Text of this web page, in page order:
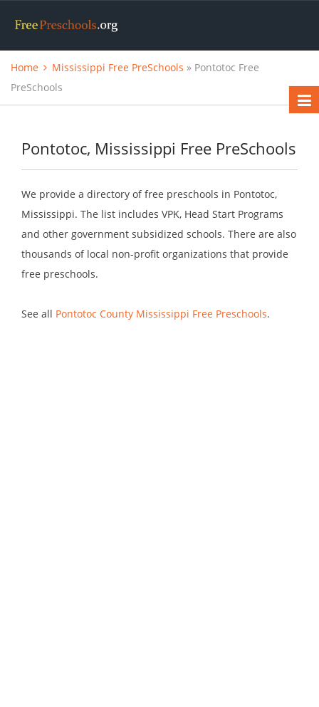
Home Mississippi Free PreSchools » Pontotoc Free
PreSchools
Pontotoc, Mississippi Free PreSchools
We provide a directory of free preschools in Pontotoc,
Mississippi. The list includes VPK, Head Start Programs
and other government subsidized schools. There are also
thousands of local non-profit organizations that provide
free preschools.
See all Pontotoc County Mississippi Free Preschools.